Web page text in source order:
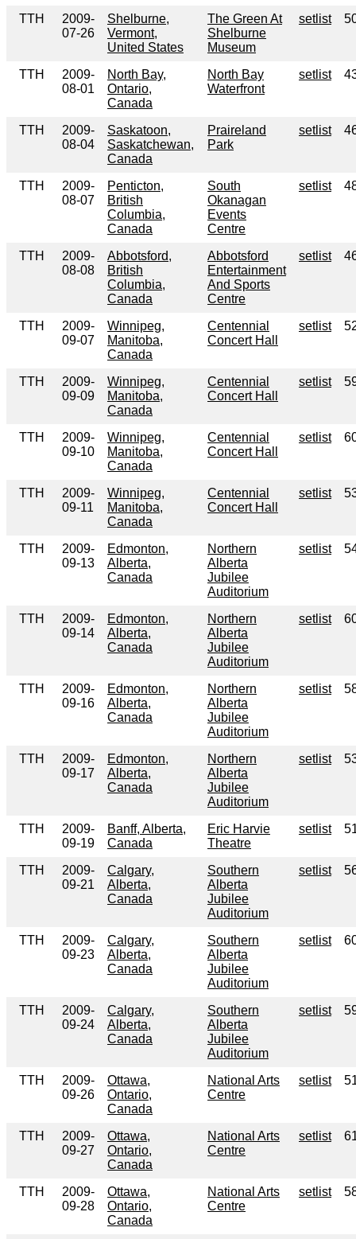
TTH
2009-
07-26
Shelburne,
Vermont,
United States
The Green At
Shelburne
Museum
setlist
TTH
2009-
08-01
North Bay,
Ontario,
Canada
North Bay
Waterfront
setlist
TTH
2009-
08-04
Saskatoon,
Saskatchewan,
Canada
Praireland
Park
setlist
TTH
2009-
08-07
Penticton,
British
Columbia,
Canada
South
Okanagan
Events
Centre
setlist
TTH
2009-
08-08
Abbotsford,
British
Columbia,
Canada
Abbotsford
Entertainment
And Sports
Centre
setlist
TTH
2009-
09-07
Winnipeg,
Manitoba,
Canada
Centennial
Concert Hall
setlist
TTH
2009-
09-09
Winnipeg,
Manitoba,
Canada
Centennial
Concert Hall
setlist
TTH
2009-
09-10
Winnipeg,
Manitoba,
Canada
Centennial
Concert Hall
setlist
TTH
2009-
09-11
Winnipeg,
Manitoba,
Canada
Centennial
Concert Hall
setlist
TTH
2009-
09-13
Edmonton,
Alberta,
Canada
Northern
Alberta
Jubilee
Auditorium
setlist
TTH
2009-
09-14
Edmonton,
Alberta,
Canada
Northern
Alberta
Jubilee
Auditorium
setlist
TTH
2009-
09-16
Edmonton,
Alberta,
Canada
Northern
Alberta
Jubilee
Auditorium
setlist
TTH
2009-
09-17
Edmonton,
Alberta,
Canada
Northern
Alberta
Jubilee
Auditorium
setlist
TTH
2009-
09-19
Banff, Alberta,
Canada
Eric Harvie
Theatre
setlist
TTH
2009-
09-21
Calgary,
Alberta,
Canada
Southern
Alberta
Jubilee
Auditorium
setlist
TTH
2009-
09-23
Calgary,
Alberta,
Canada
Southern
Alberta
Jubilee
Auditorium
setlist
TTH
2009-
09-24
Calgary,
Alberta,
Canada
Southern
Alberta
Jubilee
Auditorium
setlist
TTH
2009-
09-26
Ottawa,
Ontario,
Canada
National Arts
Centre
setlist
TTH
2009-
09-27
Ottawa,
Ontario,
Canada
National Arts
Centre
setlist
TTH
2009-
09-28
Ottawa,
Ontario,
Canada
National Arts
Centre
setlist